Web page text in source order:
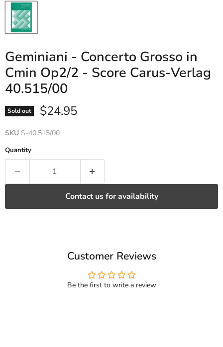
Geminiani - Concerto Grosso in
Cmin Op2/2 - Score Carus-Verlag
40.515/00
Sold out Current price
$24.95
SKU S-40.515/00
Quantity
Contact us for availability
Customer Reviews
Be the first to write a review